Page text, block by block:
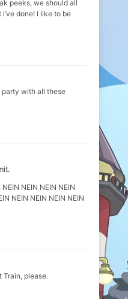
peeks, we should all
done! I like to be
party with all these
NEIN NEIN NEIN
NEIN NEIN NEIN NEIN
Train, please.